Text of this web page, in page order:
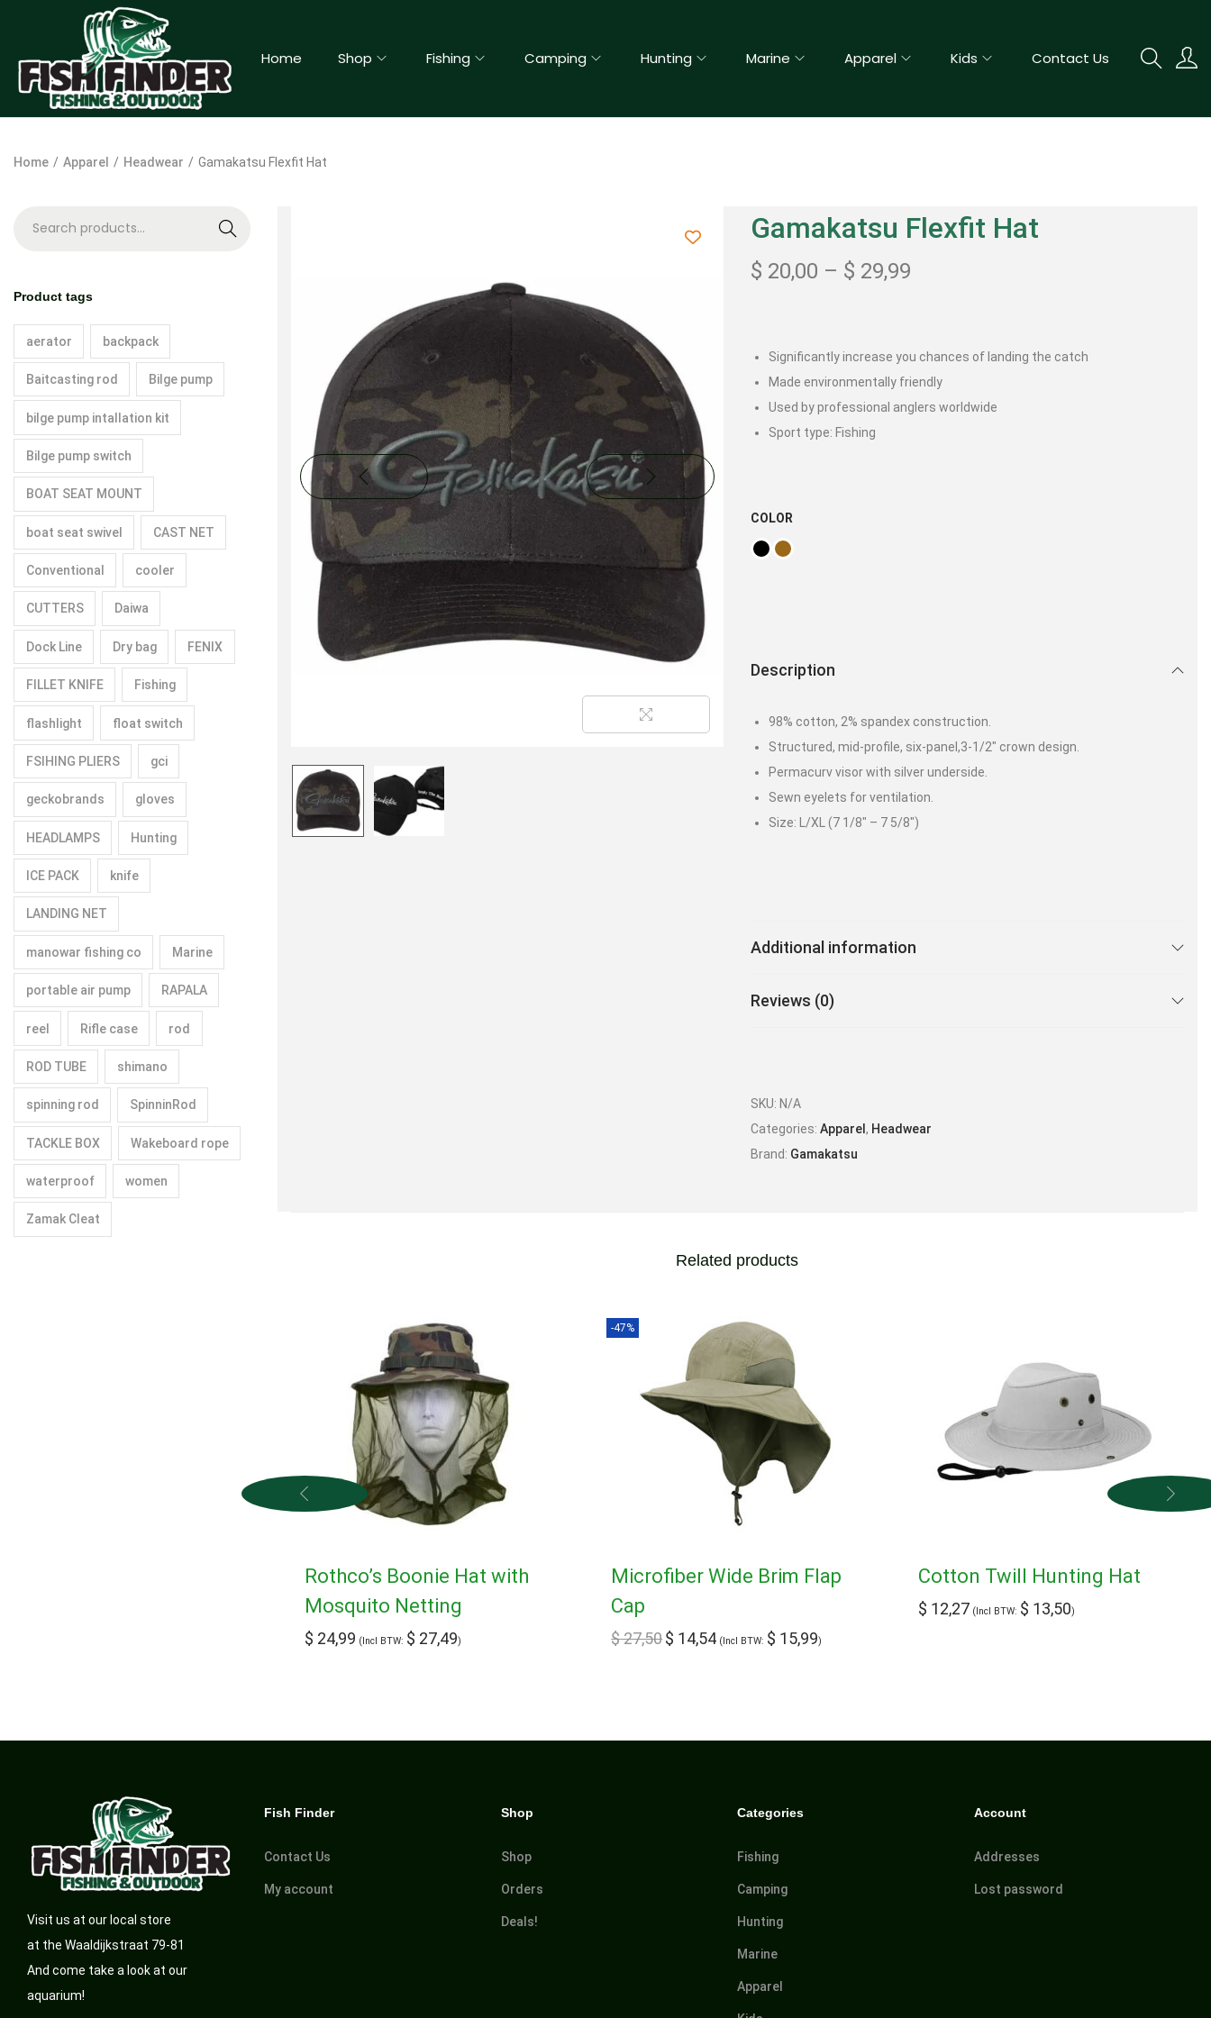
Home Shop Fishing Camping Hunting Marine Apparel Kids Contact Us
Home / Apparel / Headwear / Gamakatsu Flexfit Hat
Gamakatsu Flexfit Hat
$ 20,00 – $ 29,99
Significantly increase you chances of landing the catch
Made environmentally friendly
Used by professional anglers worldwide
Sport type: Fishing
COLOR
Description
98% cotton, 2% spandex construction.
Structured, mid-profile, six-panel,3-1/2″ crown design.
Permacurv visor with silver underside.
Sewn eyelets for ventilation.
Size: L/XL (7 1/8″ – 7 5/8″)
Additional information
Reviews (0)
SKU: N/A
Categories:Apparel, Headwear
Brand: Gamakatsu
Related products
Rothco’s Boonie Hat with
Mosquito Netting
$ 24,99 (Incl BTW: $ 27,49)
-47%
Microfiber Wide Brim Flap
Cap
$27,50$ 14,54 (Incl BTW: $ 15,99)
Cotton Twill Hunting Hat
$ 12,27 (Incl BTW: $ 13,50)
h
Product tags
aerator backpack
Baitcasting rod Bilge pump
bilge pump intallation kit
Bilge pump switch
BOAT SEAT MOUNT
boat seat swivel CAST NET
Conventional cooler
CUTTERS Daiwa
Dock Line Dry bag FENIX
FILLET KNIFE Fishing
flashlight float switch
FSIHING PLIERS gci
geckobrands gloves
HEADLAMPS Hunting
ICE PACK knife
LANDING NET
manowar fishing co Marine
portable air pump RAPALA
reel Rifle case rod
ROD TUBE shimano
spinning rod SpinninRod
TACKLE BOX Wakeboard rope
waterproof women
Zamak Cleat
Visit us at our local store
at the Waaldijkstraat 79-81
And come take a look at our
aquarium!
Fish Finder
Contact Us
My account
Shop
Shop
Orders
Deals!
Categories
Fishing
Camping
Hunting
Marine
Apparel
Account
Addresses
Lost password